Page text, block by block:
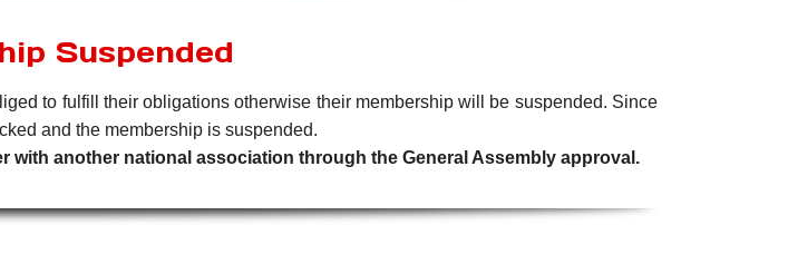
Suspended
to fulfill their obligations otherwise their membership will be suspended. Since
and the membership is suspended.
with another national association through the General Assembly approval.